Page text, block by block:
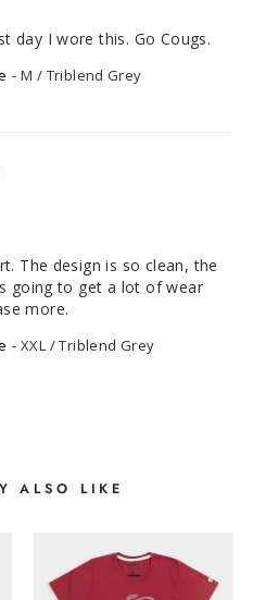
day I wore this. Go Cougs.
M / Triblend Grey
The design is so clean, the
going to get a lot of wear
more.
XXL / Triblend Grey
ALSO LIKE